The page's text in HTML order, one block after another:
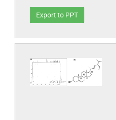
Export to PPT